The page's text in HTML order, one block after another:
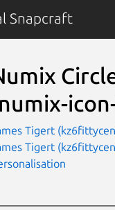
Snapcraft
Tigert
Tigert